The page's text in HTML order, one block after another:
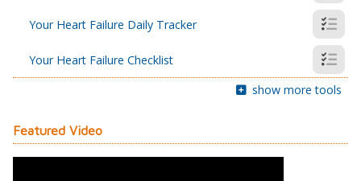
Your Heart Failure Daily Tracker
Your Heart Failure Checklist
show more tools
Featured Video